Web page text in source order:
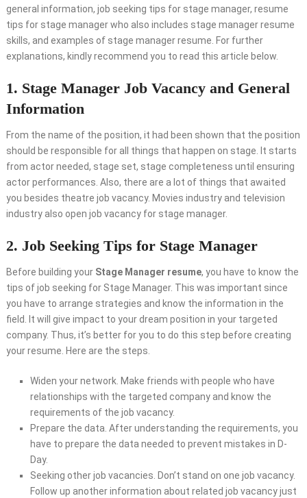
general information, job seeking tips for stage manager, resume
tips for stage manager who also includes stage manager resume
skills, and examples of stage manager resume. For further
explanations, kindly recommend you to read this article below.
1. Stage Manager Job Vacancy and General
Information
From the name of the position, it had been shown that the position
should be responsible for all things that happen on stage. It starts
from actor needed, stage set, stage completeness until ensuring
actor performances. Also, there are a lot of things that awaited
you besides theatre job vacancy. Movies industry and television
industry also open job vacancy for stage manager.
2. Job Seeking Tips for Stage Manager
Before building your Stage Manager resume, you have to know the
tips of job seeking for Stage Manager. This was important since
you have to arrange strategies and know the information in the
field. It will give impact to your dream position in your targeted
company. Thus, it’s better for you to do this step before creating
your resume. Here are the steps.
Widen your network. Make friends with people who have
relationships with the targeted company and know the
requirements of the job vacancy.
Prepare the data. After understanding the requirements, you
have to prepare the data needed to prevent mistakes in D-
Day.
Seeking other job vacancies. Don’t stand on one job vacancy.
Follow up another information about related job vacancy just